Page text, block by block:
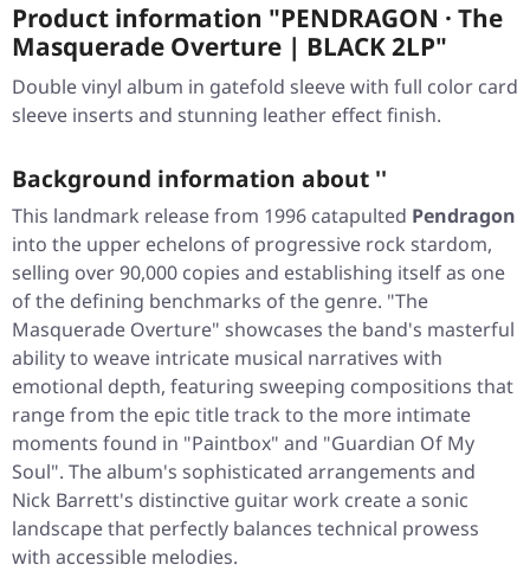
Product information "PENDRAGON · The
Masquerade Overture | BLACK 2LP"
Double vinyl album in gatefold sleeve with full color card
sleeve inserts and stunning leather effect finish.
Background information about ''
This landmark release from 1996 catapulted Pendragon
into the upper echelons of progressive rock stardom,
selling over 90,000 copies and establishing itself as one
of the defining benchmarks of the genre. "The
Masquerade Overture" showcases the band's masterful
ability to weave intricate musical narratives with
emotional depth, featuring sweeping compositions that
range from the epic title track to the more intimate
moments found in "Paintbox" and "Guardian Of My
Soul". The album's sophisticated arrangements and
Nick Barrett's distinctive guitar work create a sonic
landscape that perfectly balances technical prowess
with accessible melodies.